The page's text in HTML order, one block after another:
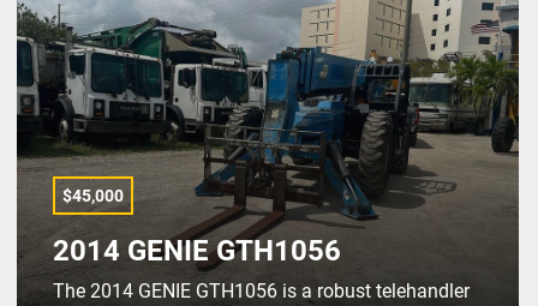
$45,000
2014 GENIE GTH1056
The 2014 GENIE GTH1056 is a robust telehandler